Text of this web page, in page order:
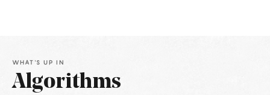
WHAT'S UP IN
Algorithms